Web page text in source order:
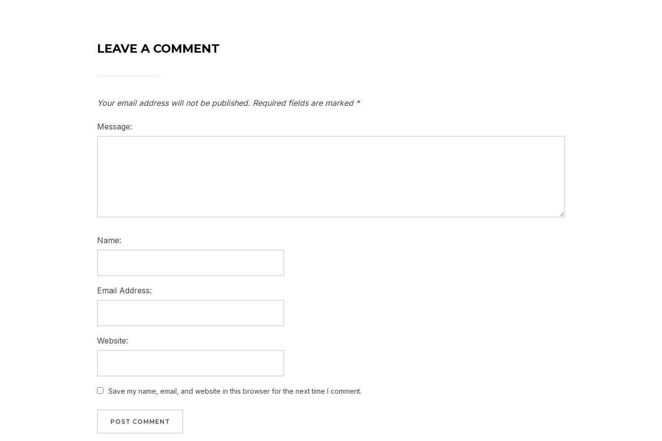
LEAVE A COMMENT
Your email address will not be published. Required fields are marked *
Message:
Name:
Email Address:
Website:
Save my name, email, and website in this browser for the next time I comment.